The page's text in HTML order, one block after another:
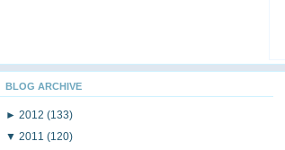
BLOG ARCHIVE
► 2012 (133)
▼ 2011 (120)